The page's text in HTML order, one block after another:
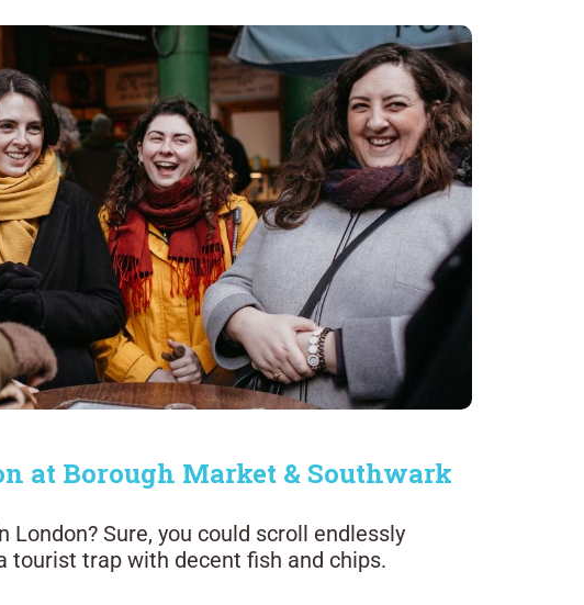
at Borough Market & Southwark
Sure, you could scroll endlessly
trap with decent fish and chips.